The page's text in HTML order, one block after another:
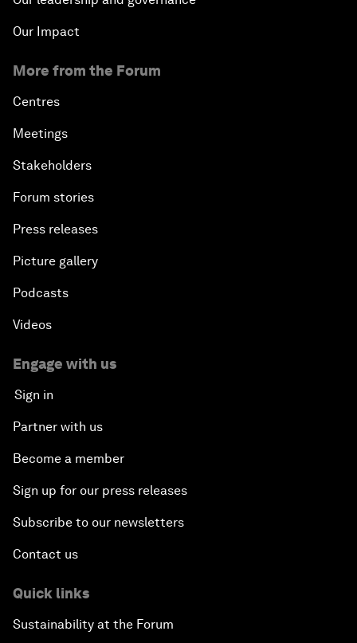
Our Impact
More from the Forum
Centres
Meetings
Stakeholders
Forum stories
Press releases
Picture gallery
Podcasts
Videos
Engage with us
Sign in
Partner with us
Become a member
Sign up for our press releases
Subscribe to our newsletters
Contact us
Quick links
Sustainability at the Forum